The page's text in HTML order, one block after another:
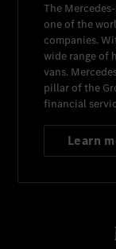
The
one of the
companies.
wide range of
vans.
pillar of the
financial
Learn